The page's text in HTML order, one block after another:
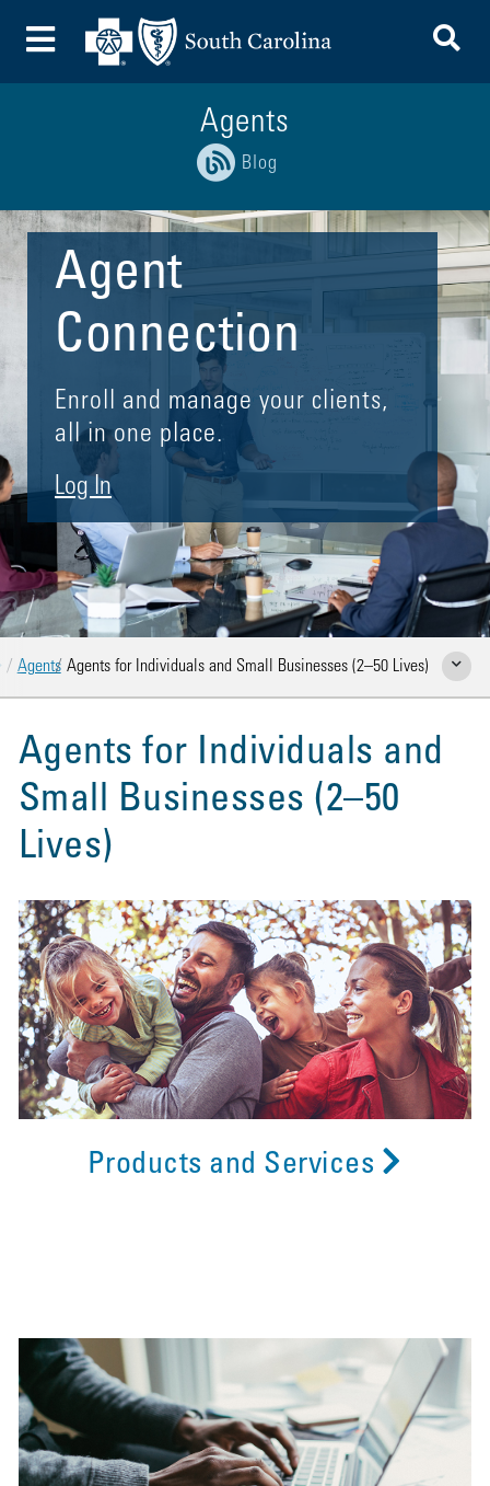
Toggle Menu
Agents
Blog
Agent
Connection
Enroll and manage your clients,
all in one place.
Log In
HomeAgents Agents for Individuals and Small Businesses (2–50 Lives) Show
Agents for Individuals and
Small Businesses (2–50
Lives)
Products and Services